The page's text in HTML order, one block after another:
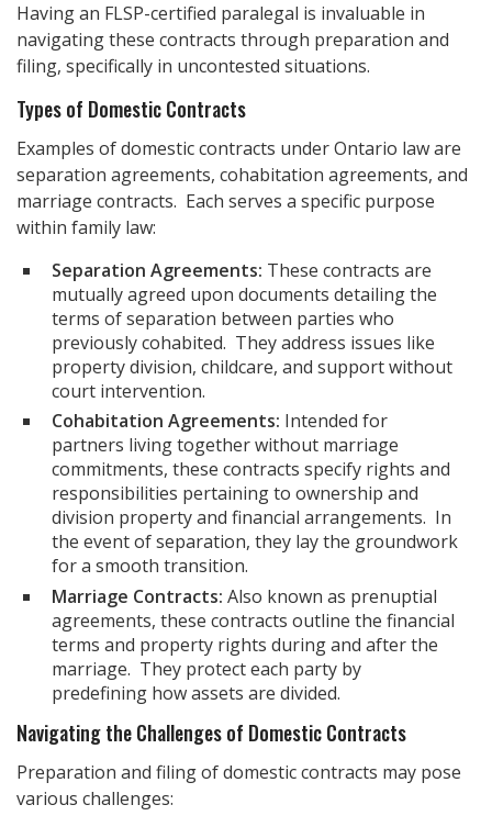
Having an FLSP-certified paralegal is invaluable in
navigating these contracts through preparation and
filing, specifically in uncontested situations.
Types of Domestic Contracts
Examples of domestic contracts under Ontario law are
separation agreements, cohabitation agreements, and
marriage contracts. Each serves a specific purpose
within family law:
Separation Agreements: These contracts are
mutually agreed upon documents detailing the
terms of separation between parties who
previously cohabited. They address issues like
property division, childcare, and support without
court intervention.
Cohabitation Agreements: Intended for
partners living together without marriage
commitments, these contracts specify rights and
responsibilities pertaining to ownership and
division property and financial arrangements. In
the event of separation, they lay the groundwork
for a smooth transition.
Marriage Contracts: Also known as prenuptial
agreements, these contracts outline the financial
terms and property rights during and after the
marriage. They protect each party by
predefining how assets are divided.
Navigating the Challenges of Domestic Contracts
Preparation and filing of domestic contracts may pose
various challenges: